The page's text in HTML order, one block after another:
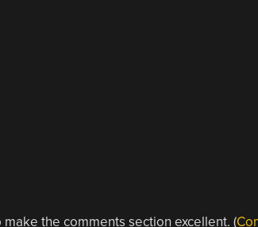
the comments section excellent. (